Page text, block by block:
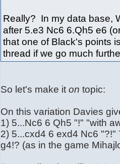
Really? In my data base,
after 5.e3 Nc6 6.Qh5 e6
that one of Black's points
thread if we go much
So let's make iton topic:
On this variation Davies
1) 5...Nc6 6 Qh5 "!" "with
2) 5...cxd4 6 exd4 Nc6
g4!? (as in the game